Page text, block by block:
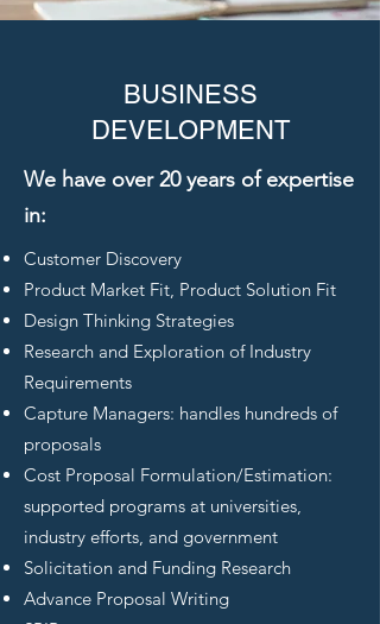
BUSINESS
DEVELOPMENT
We have over 20 years of expertise
in:
Customer Discovery
Product Market Fit, Product Solution Fit
Design Thinking Strategies
Research and Exploration of Industry
Requirements
Capture Managers: handles hundreds of
proposals
Cost Proposal Formulation/Estimation:
supported programs at universities,
industry efforts, and government
Solicitation and Funding Research
Advance Proposal Writing